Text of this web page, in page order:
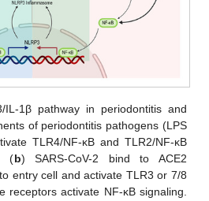
IL-1β pathway in periodontitis and
of periodontitis pathogens (LPS
TLR4/NF-κB and TLR2/NF-κB
(b) SARS-CoV-2 bind to ACE2
entry cell and activate TLR3 or 7/8
receptors activate NF-κB signaling.